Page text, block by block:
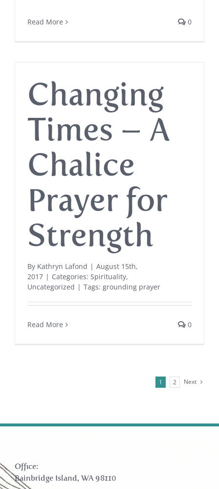
Read More 0
Changing
Times – A
Chalice
Prayer for
Strength
By Kathryn Lafond | August 15th,
2017 | Categories: Spirituality,
Uncategorized | Tags: grounding prayer
Read More 0
1 2 Next
Office:
Bainbridge Island, WA 98110